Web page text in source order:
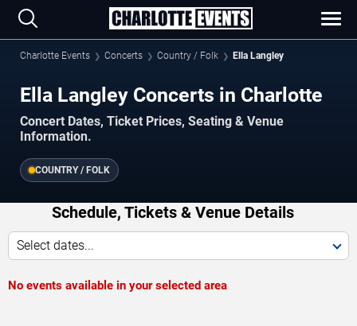
Charlotte Events Concerts Country / Folk Ella Langley
Ella Langley Concerts in Charlotte
Concert Dates, Ticket Prices, Seating & Venue
Information.
COUNTRY / FOLK
Schedule, Tickets & Venue Details
Select dates...
No events available in your selected area